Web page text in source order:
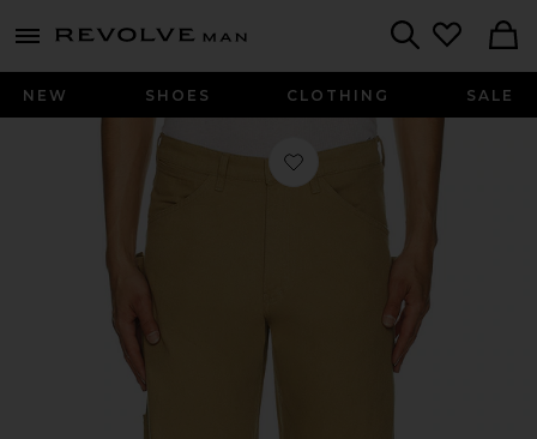
menu - shows more content
Revolve
NEW SHOES CLOTHING SALE
Favorite Neo Washed Work Pants in